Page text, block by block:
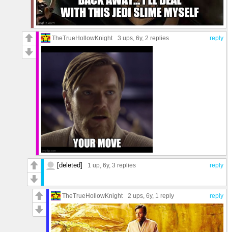
reply
TheTrueHollowKnight 3 ups, 6y, 2 replies
reply
[deleted] 1 up, 6y, 3 replies
reply
TheTrueHollowKnight 2 ups, 6y, 1 reply